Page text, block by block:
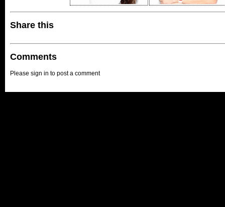
Share this
Comments
Please sign in to post a comment